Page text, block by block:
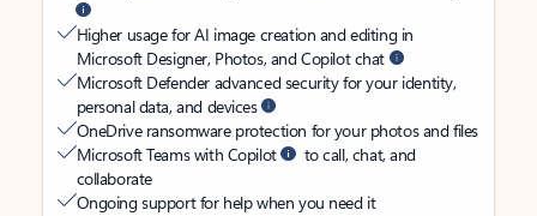
Higher usage for AI image creation and editing in
Microsoft Designer, Photos, and Copilot chat
Microsoft Defender advanced security for your identity,
personal data, and devices
OneDrive ransomware protection for your photos and files
Microsoft Teams with Copilot
to call, chat, and
collaborate
Ongoing support for help when you need it